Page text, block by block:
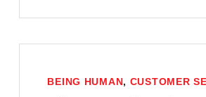
BEING HUMAN, CUSTOMER